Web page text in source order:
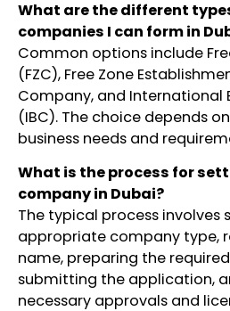
What are the different
companies I can form in
Common options include
(FZC), Free Zone
Company, and International
(IBC). The choice depends
business needs and
What is the process for
company in Dubai?
The typical process involves
appropriate company type,
name, preparing the
submitting the application,
necessary approvals and